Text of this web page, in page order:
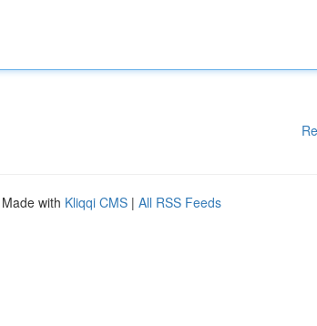
with Kliqqi CMS | All RSS Feeds